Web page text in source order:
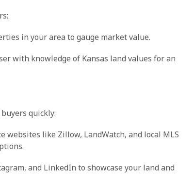
in your area to gauge market value.
with knowledge of Kansas land values for an
quickly:
like Zillow, LandWatch, and local MLS
and LinkedIn to showcase your land and